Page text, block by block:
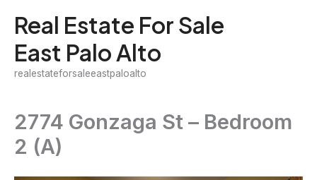
content
Real Estate For Sale
East Palo Alto
realestateforsaleeastpaloalto
2774 Gonzaga St – Bedroom
2 (A)